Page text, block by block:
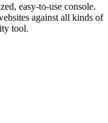
easy-to-use console.
against all kinds of
tool.